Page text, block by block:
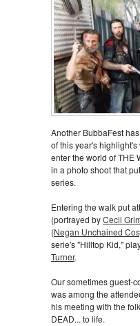
Another BubbaFest
of this year's
enter the world of THE
in a photo shoot that
series.
Entering the walk put
(portrayed byCecil
(Negan Unchained
serie's "Hilltop Kid,"
Turner.
Our sometimes guest-
was among the
his meeting with the
DEAD... to life.